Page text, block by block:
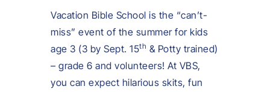
Vacation Bible School is the “can’t-
miss” event of the summer for kids
age 3 (3 by Sept. 15th & Potty trained)
– grade 6 and volunteers! At VBS,
you can expect hilarious skits, fun